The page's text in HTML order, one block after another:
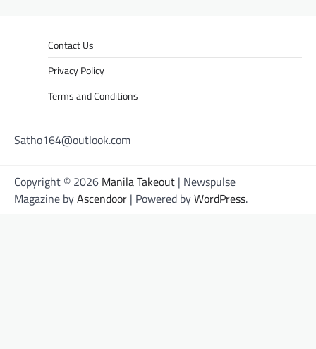
Contact Us
Privacy Policy
Terms and Conditions
Satho164@outlook.com
Copyright © 2026 Manila Takeout | Newspulse
Magazine byAscendoor | Powered byWordPress.